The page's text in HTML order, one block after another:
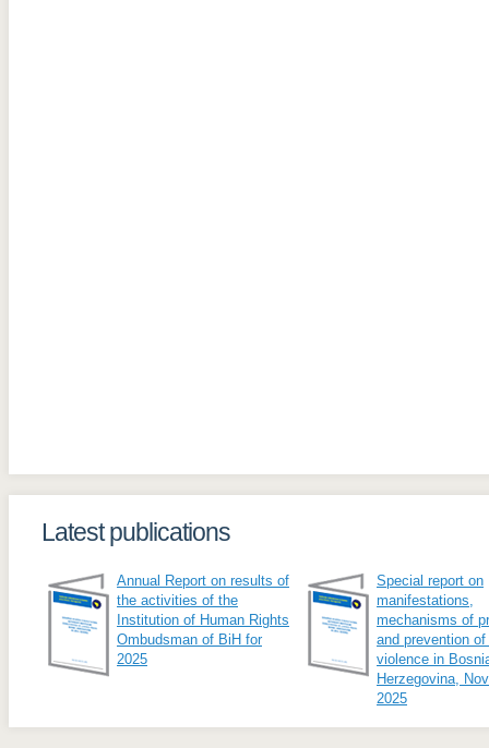
Latest publications
Annual Report on results of
the activities of the
Institution of Human Rights
Ombudsman of BiH for
2025
Special report on
manifestations,
mechanisms of
and prevention
violence in
Herzegovina,
2025